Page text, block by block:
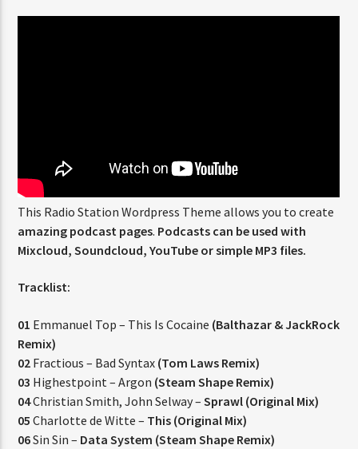
Rádio HS Flashback
Rádio HS Gospel
This Radio Station Wordpress Theme allows you to create
amazing podcast pages. Podcasts can be used with
Mixcloud, Soundcloud, YouTube or simple MP3 files.
Tracklist:
01 Emmanuel Top – This Is Cocaine (Balthazar & JackRock
Remix)
02 Fractious – Bad Syntax (Tom Laws Remix)
03 Highestpoint – Argon (Steam Shape Remix)
04Christian Smith, John Selway –Sprawl (Original Mix)
05 Charlotte de Witte – This (Original Mix)
06Sin Sin – Data System (Steam Shape Remix)